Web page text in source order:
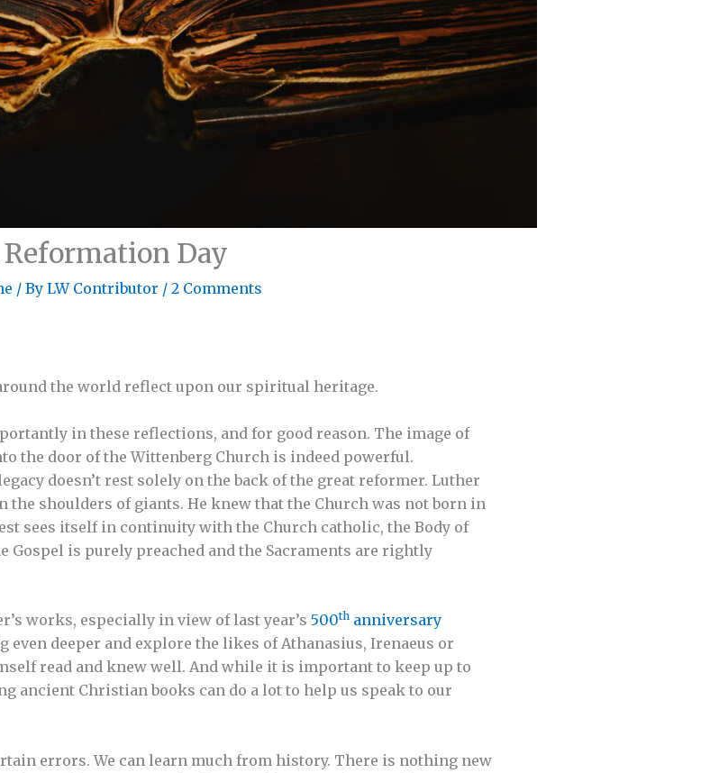
Day
/ By LW Contributor / 2 Comments
the world reflect upon our spiritual heritage.
in these reflections, and for good reason. The image of
the door of the Wittenberg Church is indeed powerful.
doesn’t rest solely on the back of the great reformer. Luther
the shoulders of giants. He knew that the Church was not born in
sees itself in continuity with the Church catholic, the Body of
Gospel is purely preached and the Sacraments are rightly
works, especially in view of last year’s 500th anniversary
even deeper and explore the likes of Athanasius, Irenaeus or
read and knew well. And while it is important to keep up to
ancient Christian books can do a lot to help us speak to our
errors. We can learn much from history. There is nothing new